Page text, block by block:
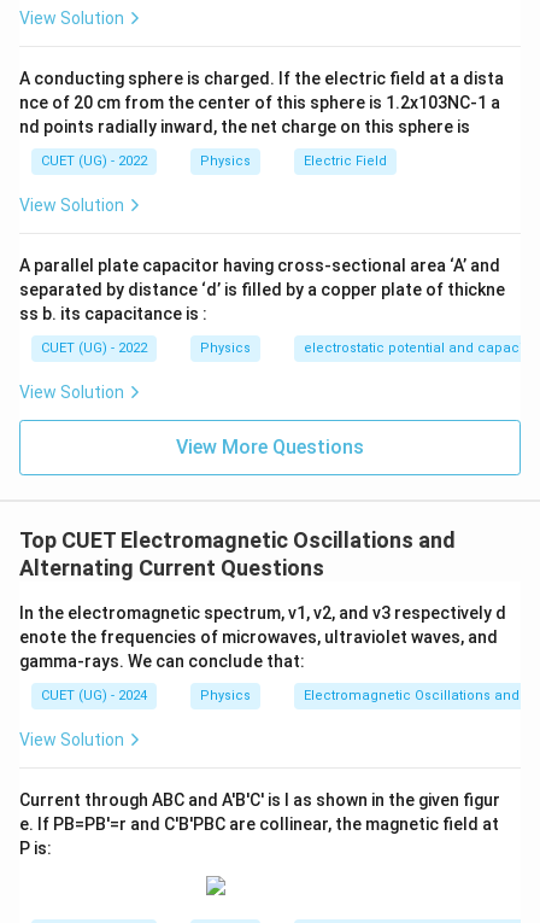
Step 2: Find current
I=\frac{V}{Z}
I =
Z
V
Since impedance is minimum at resonance:
Step 3: Analyze other options
• Current is not minimum.
• Impedance is not maximum.
\boxed{ \text{Current is
Current is maximum
• Option (A): Incorrect
• Option (B): Incorrect
• Option (D): Incorrect Hence:
\boxed{\text{(C)}}
(C)
View Solution
A conducting sphere is charged. If the electric field at a dista
nce of 20 cm from the center of this sphere is 1.2x103NC-1 a
nd points radially inward, the net charge on this sphere is
CUET (UG) - 2022 Physics Electric Field
View Solution
A parallel plate capacitor having cross-sectional area ‘A’ and
separated by distance ‘d’ is filled by a copper plate of thickne
ss b. its capacitance is :
CUET (UG) - 2022 Physics electrostatic potential and
View Solution
View More Questions
Top CUET Electromagnetic Oscillations and
Alternating Current Questions
In the electromagnetic spectrum, ν1​, ν2​, and ν3​ respectively d
enote the frequencies of microwaves, ultraviolet waves, and
gamma-rays. We can conclude that:
CUET (UG) - 2024 Physics Electromagnetic Oscillations and
View Solution
Current through ABC and A′B′C′ is I as shown in the given figur
e. If PB=PB′=r and C′B′PBC are collinear, the magnetic field at
P is: